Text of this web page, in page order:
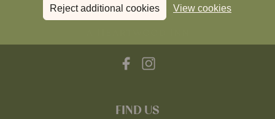
Reject additional cookies View cookies
FIND US